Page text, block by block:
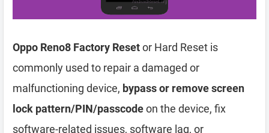
Oppo Reno8 Factory Resetor Hard Reset is
commonly used to repair a damaged or
malfunctioning device, bypass or remove screen
lock pattern/PIN/passcodeon the device, fix
software-related issues, software lag, or